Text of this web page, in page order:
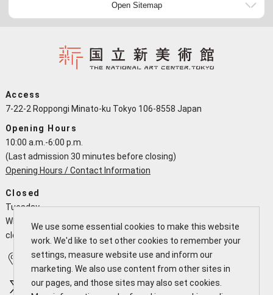
We use some essential cookies to make this website
work. We'd like to set other cookies to remember your
settings, measure website use and inform our
marketing. We also use content from other sites in
our pages, and those sites may also set cookies.
Open Sitemap
Access
7-22-2 Roppongi Minato-ku Tokyo 106-8558 Japan
Opening Hours
10:00 a.m.-6:00 p.m.
(Last admission 30 minutes before closing)
Opening Hours / Contact Information
Closed
Tuesday
When a national holiday falls on a Tuesday the NACT is open and
closes the following working day
Access Calendar